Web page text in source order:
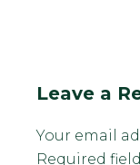
Leave a
Your email
Required